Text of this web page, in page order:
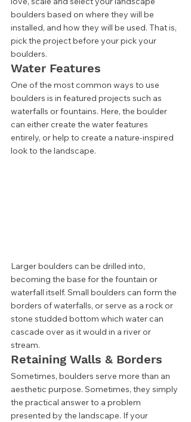
boulders based on where they will be
installed, and how they will be used. That is,
pick the project before your pick your
boulders.
Water Features
One of the most common ways to use
boulders is in featured projects such as
waterfalls or fountains. Here, the boulder
can either create the water features
entirely, or help to create a nature-inspired
look to the landscape.
Larger boulders can be drilled into,
becoming the base for the fountain or
waterfall itself. Small boulders can form the
borders of waterfalls, or serve as a rock or
stone studded bottom which water can
cascade over as it would in a river or
stream.
Retaining Walls & Borders
Sometimes, boulders serve more than an
aesthetic purpose. Sometimes, they simply
the practical answer to a problem
presented by the landscape. If your